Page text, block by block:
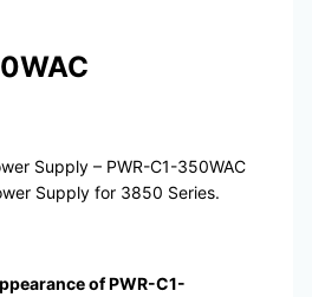
Supply – PWR-C1-350WAC
Supply for 3850 Series.
of PWR-C1-